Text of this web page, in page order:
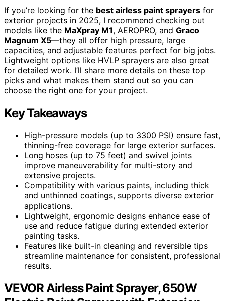
If you’re looking for the best airless paint sprayers for
exterior projects in 2025, I recommend checking out
models like the MaXpray M1, AEROPRO, and Graco
Magnum X5—they all offer high pressure, large
capacities, and adjustable features perfect for big jobs.
Lightweight options like HVLP sprayers are also great
for detailed work. I’ll share more details on these top
picks and what makes them stand out so you can
choose the right one for your project.
Key Takeaways
High-pressure models (up to 3300 PSI) ensure fast,
thinning-free coverage for large exterior surfaces.
Long hoses (up to 75 feet) and swivel joints
improve maneuverability for multi-story and
extensive projects.
Compatibility with various paints, including thick
and unthinned coatings, supports diverse exterior
applications.
Lightweight, ergonomic designs enhance ease of
use and reduce fatigue during extended exterior
painting tasks.
Features like built-in cleaning and reversible tips
streamline maintenance for consistent, professional
results.
VEVOR Airless Paint Sprayer, 650W